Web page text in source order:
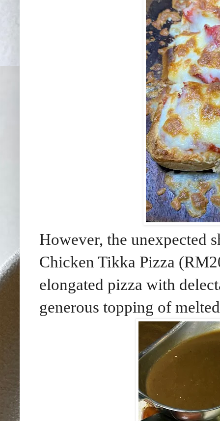
However, the unexpected
Chicken Tikka Pizza
elongated pizza with
generous topping of